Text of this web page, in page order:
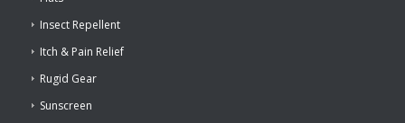
Insect Repellent
Itch & Pain Relief
Rugid Gear
Sunscreen